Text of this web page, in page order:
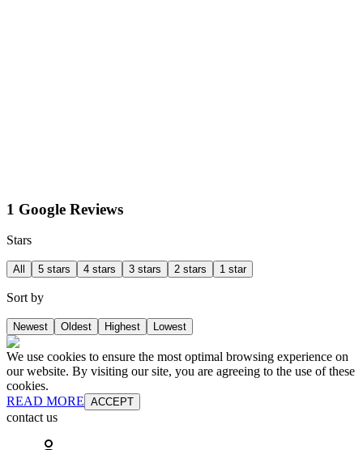
1 Google Reviews
Stars
All 5 stars 4 stars 3 stars 2 stars 1 star
Sort by
Newest Oldest Highest Lowest
We use cookies to ensure the most optimal browsing experience on
our website. By visiting our site, you are agreeing to the use of these
cookies.
READ MORE ACCEPT
contact us